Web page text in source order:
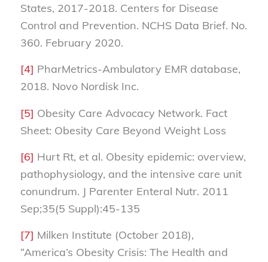
States, 2017-2018. Centers for Disease
Control and Prevention. NCHS Data Brief. No.
360. February 2020.
[4] PharMetrics-Ambulatory EMR database,
2018. Novo Nordisk Inc.
[5] Obesity Care Advocacy Network. Fact
Sheet: Obesity Care Beyond Weight Loss
[6] Hurt Rt, et al. Obesity epidemic: overview,
pathophysiology, and the intensive care unit
conundrum. J Parenter Enteral Nutr. 2011
Sep;35(5 Suppl):45-135
[7] Milken Institute (October 2018),
“America’s Obesity Crisis: The Health and